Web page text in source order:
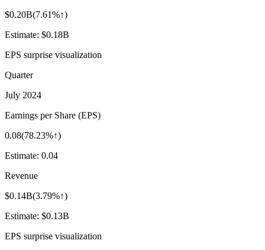
$0.20B(7.61%↑)
Estimate: $0.18B
EPS surprise visualization
Quarter
July 2024
Earnings per Share (EPS)
0.08(78.23%↑)
Estimate: 0.04
Revenue
$0.14B(3.79%↑)
Estimate: $0.13B
EPS surprise visualization